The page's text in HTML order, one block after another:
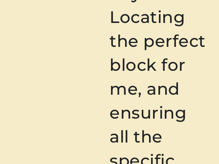
Locating
the perfect
block for
me, and
ensuring
all the